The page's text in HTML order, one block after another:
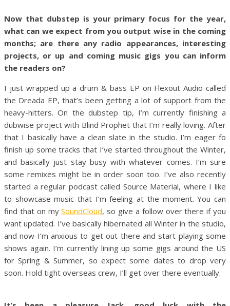
Now that dubstep is your primary focus for the year,
what can we expect from you output wise in the coming
months; are there any radio appearances, interesting
projects, or up and coming music gigs you can inform
the readers on?
I just wrapped up a drum & bass EP on Flexout Audio called
the Dreada EP, that’s been getting a lot of support from the
heavy-hitters. On the dubstep tip, I’m currently finishing a
dubwise project with Blind Prophet that I’m really loving. After
that I basically have a clean slate in the studio. I’m eager fo
finish up some tracks that I’ve started throughout the Winter,
and basically just stay busy with whatever comes. I’m sure
some remixes might be in order soon too. I’ve also recently
started a regular podcast called Source Material, where I like
to showcase music that I’m feeling at the moment. You can
find that on mySoundCloud, so give a follow over there if you
want updated. I’ve basically hibernated all Winter in the studio,
and now I’m anxious to get out there and start playing some
shows again. I’m currently lining up some gigs around the US
for Spring & Summer, so expect some dates to drop very
soon. Hold tight overseas crew, I’ll get over there eventually.